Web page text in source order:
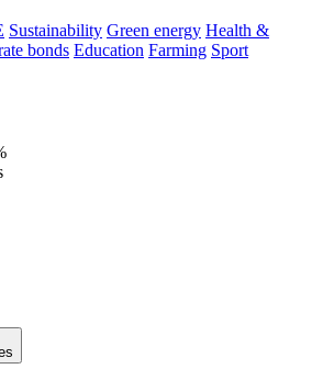
Sustainability Green energy Health &
bonds Education Farming Sport